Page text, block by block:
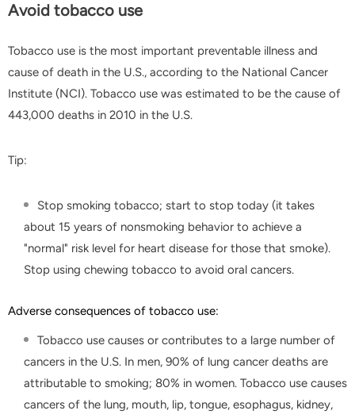
Avoid tobacco use
Tobacco use is the most important preventable illness and
cause of death in the U.S., according to the National Cancer
Institute (NCI). Tobacco use was estimated to be the cause of
443,000 deaths in 2010 in the U.S.
Tip:
Stop smoking tobacco; start to stop today (it takes
about 15 years of nonsmoking behavior to achieve a
"normal" risk level for heart disease for those that smoke).
Stop using chewing tobacco to avoid oral cancers.
Adverse consequences of tobacco use:
Tobacco use causes or contributes to a large number of
cancers in the U.S. In men, 90% of lung cancer deaths are
attributable to smoking; 80% in women. Tobacco use causes
cancers of the lung, mouth, lip, tongue, esophagus, kidney,